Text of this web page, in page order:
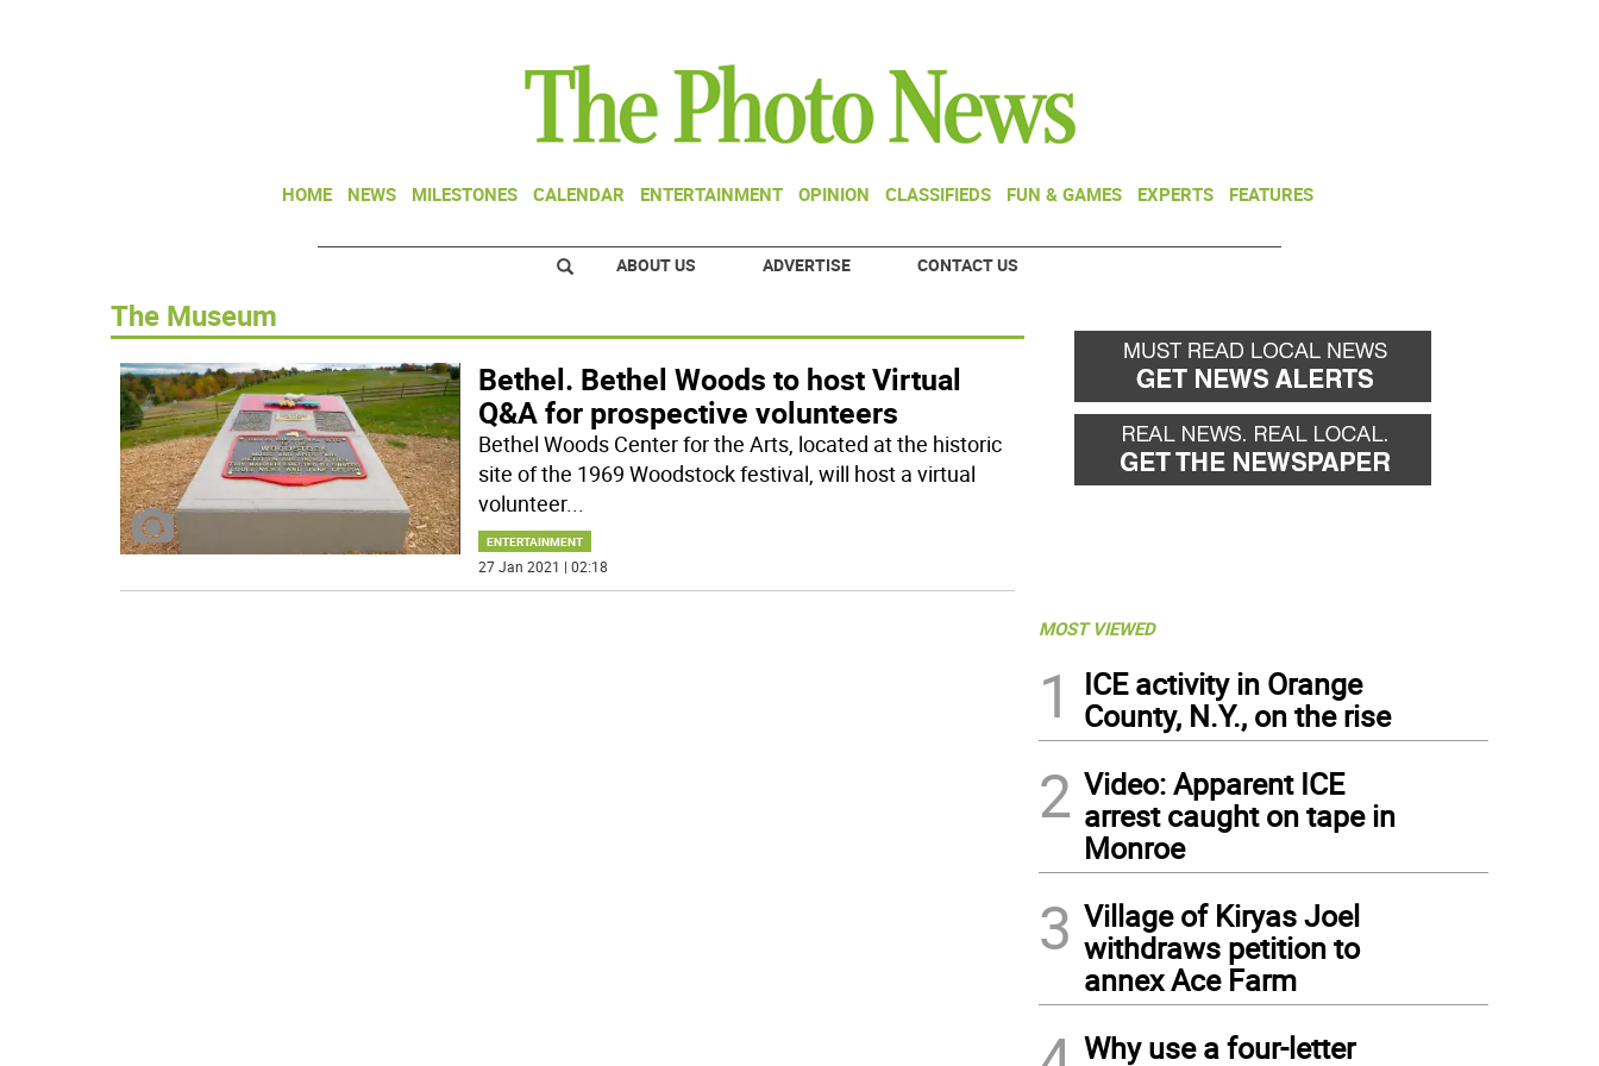
HOME NEWS MILESTONES CALENDAR ENTERTAINMENT OPINION CLASSIFIEDS FUN & GAMES EXPERTS FEATURES
ABOUT US ADVERTISE CONTACT US
The Museum
Bethel. Bethel Woods to host Virtual
Q&A for prospective volunteers
Bethel Woods Center for the Arts, located at the historic
site of the 1969 Woodstock festival, will host a virtual
volunteer...
ENTERTAINMENT
27 Jan 2021 | 02:18
MOST VIEWED
1
ICE activity in Orange
County, N.Y., on the rise
2 Video: Apparent ICE
arrest caught on tape in
Monroe
3 Village of Kiryas Joel
withdraws petition to
annex Ace Farm
Why use a four-letter